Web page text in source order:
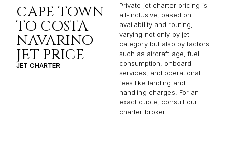
CAPE TOWN
TO COSTA
NAVARINO
JET PRICE
JET CHARTER
Private jet charter pricing is
all-inclusive, based on
availability and routing,
varying not only by jet
category but also by factors
such as aircraft age, fuel
consumption, onboard
services, and operational
fees like landing and
handling charges. For an
exact quote, consult our
charter broker.